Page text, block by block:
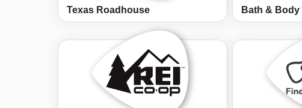
Texas Roadhouse Bath & Body